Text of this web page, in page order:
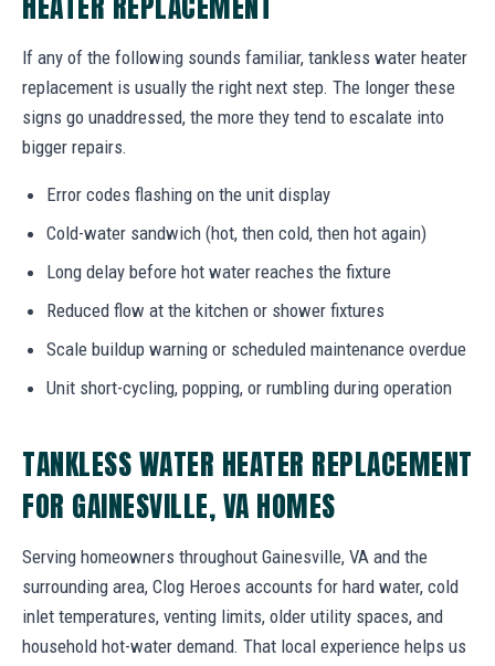
If any of the following sounds familiar, tankless water heater
replacement is usually the right next step. The longer these
signs go unaddressed, the more they tend to escalate into
bigger repairs.
Error codes flashing on the unit display
Cold-water sandwich (hot, then cold, then hot again)
Long delay before hot water reaches the fixture
Reduced flow at the kitchen or shower fixtures
Scale buildup warning or scheduled maintenance overdue
Unit short-cycling, popping, or rumbling during operation
TANKLESS WATER HEATER REPLACEMENT
FOR GAINESVILLE, VA HOMES
Serving homeowners throughout Gainesville, VA and the
surrounding area, Clog Heroes accounts for hard water, cold
inlet temperatures, venting limits, older utility spaces, and
household hot-water demand. That local experience helps us